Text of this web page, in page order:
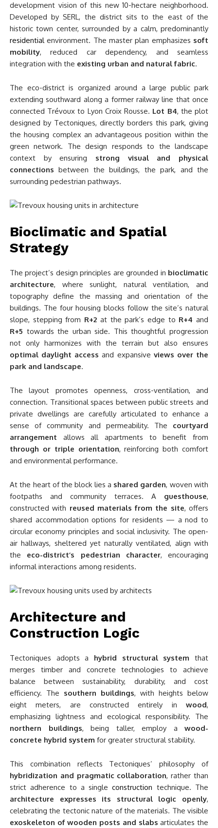
development vision of this new 10-hectare neighborhood.
Developed by SERL, the district sits to the east of the
historic town center, surrounded by a calm, predominantly
residentialenvironment. The master plan emphasizes soft
mobility, reduced car dependency, and seamless
integration with the existing urban and natural fabric.
The eco-district is organized around a large public park
extending southward along a former railway line that once
connected Trévoux to Lyon Croix Rousse. Lot B4, the plot
designed by Tectoniques, directly borders this park, giving
the housing complex an advantageous position within the
green network. The design responds to the landscape
context by ensuring strong visual and physical
connections between the buildings, the park, and the
surrounding pedestrian pathways.
Bioclimatic and Spatial
Strategy
The project’s design principles are grounded in bioclimatic
architecture, where sunlight, natural ventilation, and
topography define the massing and orientation of the
buildings. The four housing blocks follow the site’s natural
slope, stepping from R+2 at the park’s edge to R+4 and
R+5 towards the urban side. This thoughtful progression
not only harmonizes with the terrain but also ensures
optimal daylight access and expansive views over the
park and landscape.
The layout promotes openness, cross-ventilation, and
connection. Transitional spaces between public streets and
private dwellings are carefully articulated to enhance a
sense of community and permeability. The courtyard
arrangement allows all apartments to benefit from
through or triple orientation, reinforcing both comfort
and environmental performance.
At the heart of the block lies a shared garden, woven with
footpaths and community terraces. A guesthouse,
constructed with reused materials from the site, offers
shared accommodation options for residents — a nod to
circular economy principles and social inclusivity. The open-
air hallways, sheltered yet naturally ventilated, align with
the eco-district’s pedestrian character, encouraging
informal interactions among residents.
Architecture and
Construction Logic
Tectoniques adopts a hybrid structural system that
merges timber and concrete technologies to achieve
balance between sustainability, durability, and cost
efficiency. The southern buildings, with heights below
eight meters, are constructed entirely in wood,
emphasizing lightness and ecological responsibility. The
northern buildings, being taller, employ a wood-
concrete hybrid system for greater structural stability.
This combination reflects Tectoniques’ philosophy of
hybridization and pragmatic collaboration, rather than
strict adherence to a singleconstruction technique. The
architecture expresses its structural logic openly,
celebrating the tectonic nature of the materials. The visible
exoskeleton of wooden posts and slabs articulates the